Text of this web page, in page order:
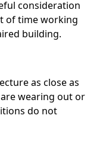
consideration
of time working
building.
as close as
wearing out or
do not